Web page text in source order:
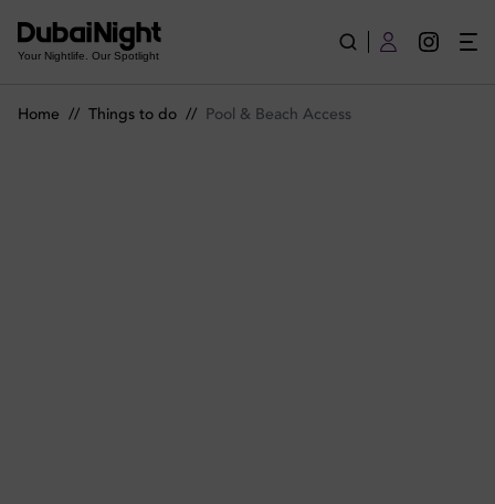
Your Nightlife. Our Spotlight
Home // Things to do // Pool & Beach Access